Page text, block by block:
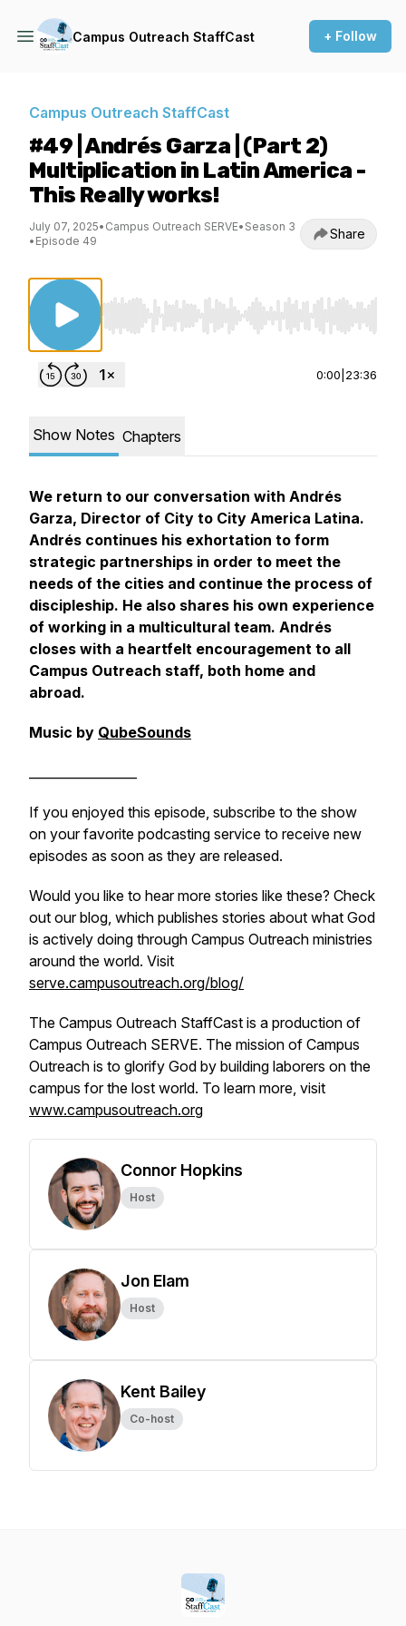
Campus Outreach StaffCast + Follow
Campus Outreach StaffCast
#49 | Andrés Garza | (Part 2)
Multiplication in Latin America -
This Really works!
July 07, 2025• Campus Outreach SERVE• Season 3
• Episode 49 Share
Use Left/Right to seek, Home/End to jump to
0:00 23:36
Show Notes Chapters
We return to our conversation with Andrés
Garza, Director of City to City America Latina.
Andrés continues his exhortation to form
strategic partnerships in order to meet the
needs of the cities and continue the process of
discipleship. He also shares his own experience
of working in a multicultural team. Andrés
closes with a heartfelt encouragement to all
Campus Outreach staff, both home and
abroad.
Music by QubeSounds
If you enjoyed this episode, subscribe to the show
on your favorite podcasting service to receive new
episodes as soon as they are released.
Would you like to hear more stories like these? Check
out our blog, which publishes stories about what God
is actively doing through Campus Outreach ministries
around the world. Visit
serve.campusoutreach.org/blog/
The Campus Outreach StaffCast is a production of
Campus Outreach SERVE. The mission of Campus
Outreach is to glorify God by building laborers on the
campus for the lost world. To learn more, visit
www.campusoutreach.org
Connor Hopkins
Host
Jon Elam
Host
Kent Bailey
Co-host